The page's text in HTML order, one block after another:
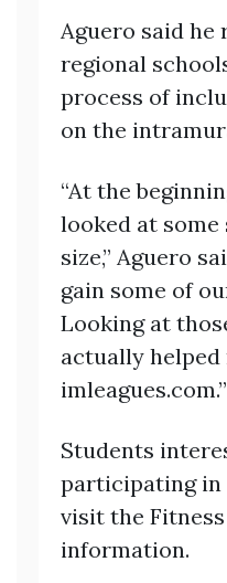
Aguero said he
regional
process of
on the
“At the
looked at
size,” Aguero
gain some of
Looking at
actually helped
imleagues.com.”
Students
participating in
visit the
information.